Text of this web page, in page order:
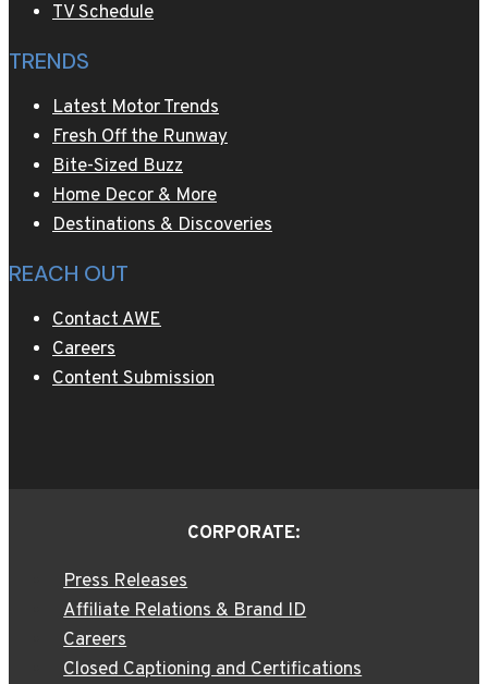
TV Schedule
TRENDS
Latest Motor Trends
Fresh Off the Runway
Bite-Sized Buzz
Home Decor & More
Destinations & Discoveries
REACH OUT
Contact AWE
Careers
Content Submission
CORPORATE:
Press Releases
Affiliate Relations & Brand ID
Careers
Closed Captioning and Certifications